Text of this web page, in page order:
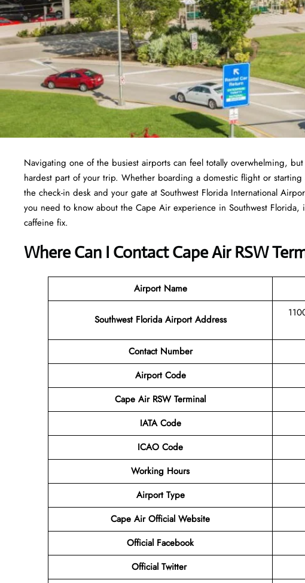
Navigating one of the busiest airports can feel totally overwhelming,
hardest part of your trip. Whether boarding a domestic flight or
the check-in desk and your gate at Southwest Florida International
you need to know about the Cape Air experience in Southwest
caffeine fix.
Where Can I ContactCape Air RSW
Airport Name
Southwest Florida Airport Address
Contact Number
Airport Code
Cape Air RSW Terminal
IATA Code
ICAO Code
Working Hours
Airport Type
Cape Air Official Website
Official Facebook
Official Twitter